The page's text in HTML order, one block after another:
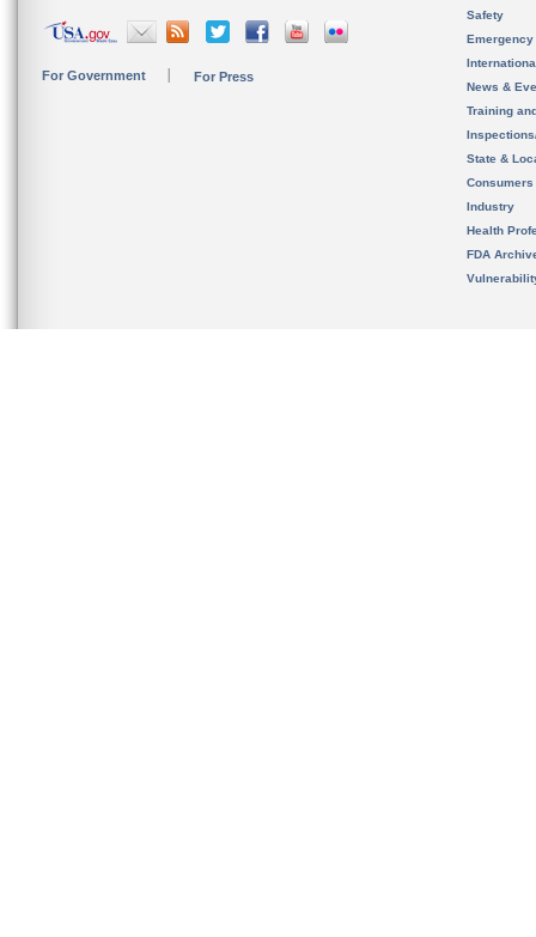
For Government For Press
Safety
News &
Training
State &
Consumers
Industry
Health
FDA